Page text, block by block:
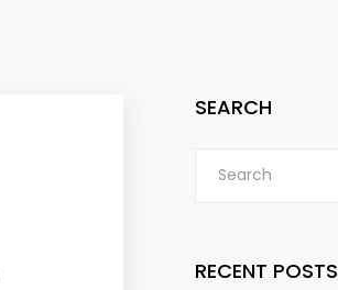
SEARCH
RECENT POSTS